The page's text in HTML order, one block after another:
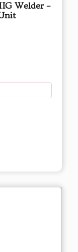
Welder –